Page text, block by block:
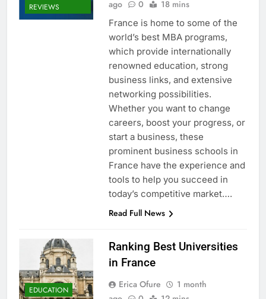
REVIEWS
ago 0 18 mins
France is home to some of the
world’s best MBA programs,
which provide internationally
renowned education, strong
business links, and extensive
networking possibilities.
Whether you want to change
careers, boost your progress, or
start a business, these
prominent business schools in
France have the experience and
tools to help you succeed in
today’s competitive market….
Read Full News
EDUCATION
Ranking Best Universities
in France
Erica Ofure
1 month